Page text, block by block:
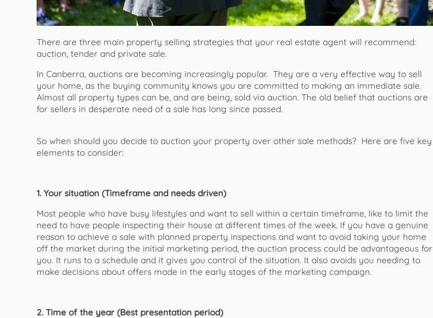
There are three main property selling strategies that your real estate agent will recommend:
auction, tender and private sale.
In Canberra, auctions are becoming increasingly popular. They are a very effective way to sell
your home, as the buying community knows you are committed to making an immediate sale.
Almost all property types can be, and are being, sold via auction. The old belief that auctions are
for sellers in desperate need of a sale has long since passed.
So when should you decide to auction your property over other sale methods? Here are five key
elements to consider:
1. Your situation (Timeframe and needs driven)
Most people who have busy lifestyles and want to sell within a certain timeframe, like to limit the
need to have people inspecting their house at different times of the week. If you have a genuine
reason to achieve a sale with planned property inspections and want to avoid taking your home
off the market during the initial marketing period, the auction process could be advantageous for
you. It runs to a schedule and it gives you control of the situation. It also avoids you needing to
make decisions about offers made in the early stages of the marketing campaign.
2. Time of the year (Best presentation period)